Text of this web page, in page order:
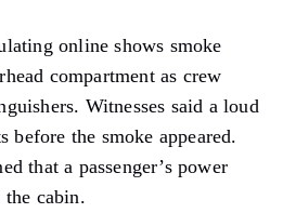
online shows smoke
compartment as crew
Witnesses said a loud
before the smoke appeared.
that a passenger’s power
cabin.